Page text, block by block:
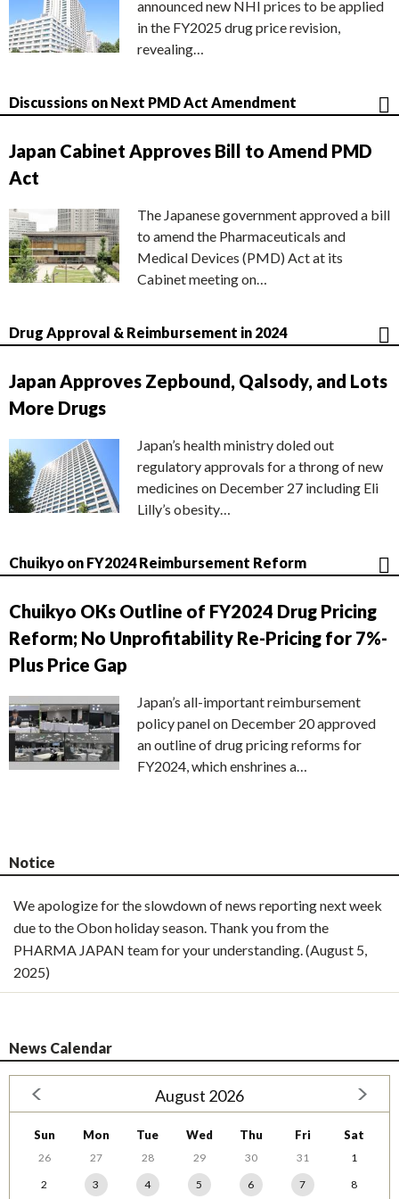
announced new NHI prices to be applied
in the FY2025 drug price revision,
revealing…
Discussions on Next PMD Act Amendment
Japan Cabinet Approves Bill to Amend PMD
Act
The Japanese government approved a bill
to amend the Pharmaceuticals and
Medical Devices (PMD) Act at its
Cabinet meeting on…
Drug Approval & Reimbursement in 2024
Japan Approves Zepbound, Qalsody, and Lots
More Drugs
Japan’s health ministry doled out
regulatory approvals for a throng of new
medicines on December 27 including Eli
Lilly’s obesity…
Chuikyo on FY2024 Reimbursement Reform
Chuikyo OKs Outline of FY2024 Drug Pricing
Reform; No Unprofitability Re-Pricing for 7%-
Plus Price Gap
Japan’s all-important reimbursement
policy panel on December 20 approved
an outline of drug pricing reforms for
FY2024, which enshrines a…
Notice
We apologize for the slowdown of news reporting next week
due to the Obon holiday season. Thank you from the
PHARMA JAPAN team for your understanding. (August 5,
2025)
News Calendar
August 2026
Sun Mon Tue Wed Thu Fri Sat
26 27 28 29 30 31
1
2
3 4 5 6 7
8